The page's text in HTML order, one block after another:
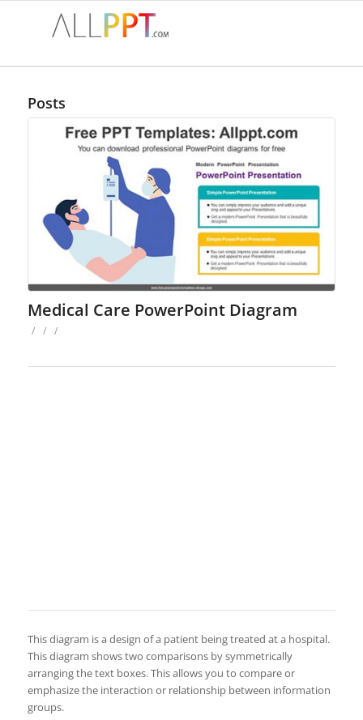
Posts
Medical Care PowerPoint Diagram
/ / /
This diagram is a design of a patient being treated at a hospital.
This diagram shows two comparisons by symmetrically
arranging the text boxes. This allows you to compare or
emphasize the interaction or relationship between information
groups.